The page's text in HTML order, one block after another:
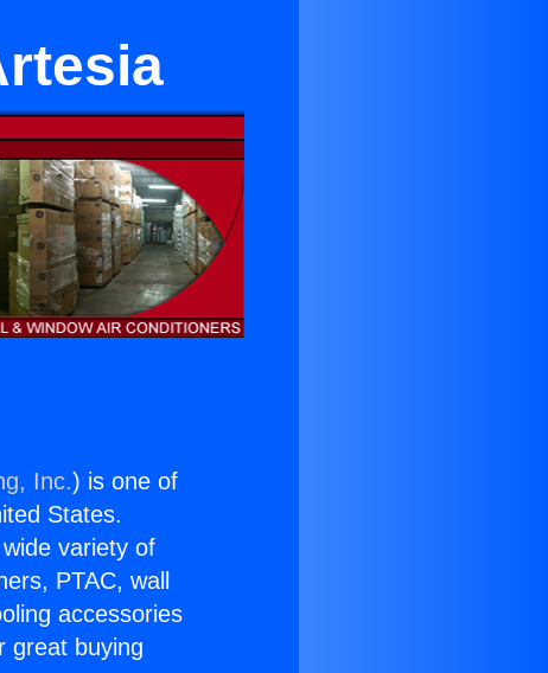
Inc.) is one of
States.
variety of
PTAC, wall
accessories
great buying